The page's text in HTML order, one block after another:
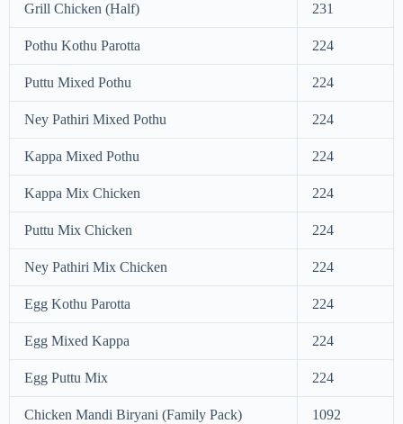
Grill Chicken (Half) 231
Pothu Kothu Parotta 224
Puttu Mixed Pothu 224
Ney Pathiri Mixed Pothu 224
Kappa Mixed Pothu 224
Kappa Mix Chicken 224
Puttu Mix Chicken 224
Ney Pathiri Mix Chicken 224
Egg Kothu Parotta 224
Egg Mixed Kappa 224
Egg Puttu Mix 224
Chicken Mandi Biryani (Family Pack) 1092